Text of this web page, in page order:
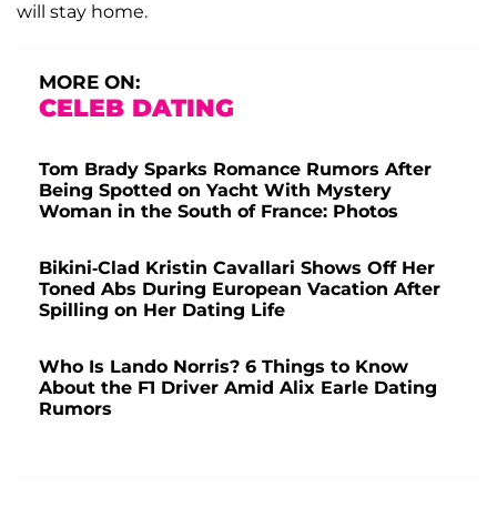
will stay home.
MORE ON:
CELEB DATING
Tom Brady Sparks Romance Rumors After
Being Spotted on Yacht With Mystery
Woman in the South of France: Photos
Bikini-Clad Kristin Cavallari Shows Off Her
Toned Abs During European Vacation After
Spilling on Her Dating Life
Who Is Lando Norris? 6 Things to Know
About the F1 Driver Amid Alix Earle Dating
Rumors